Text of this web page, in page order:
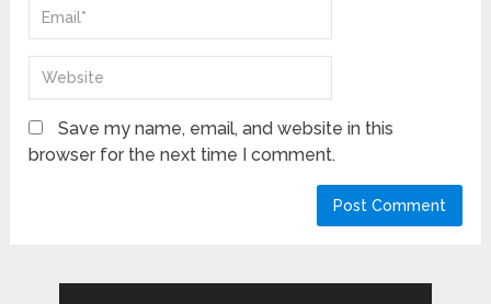
Save my name, email, and website in this
browser for the next time I comment.